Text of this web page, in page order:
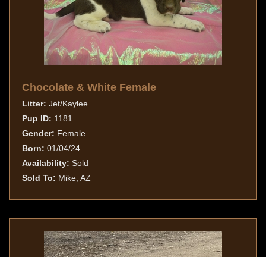
Chocolate & White Female
Litter: Jet/Kaylee
Pup ID: 1181
Gender: Female
Born: 01/04/24
Availability: Sold
Sold To: Mike, AZ